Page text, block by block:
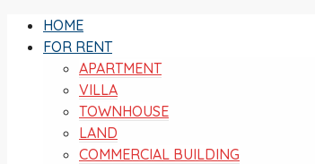
HOME
FOR RENT
APARTMENT
VILLA
TOWNHOUSE
LAND
COMMERCIAL BUILDING